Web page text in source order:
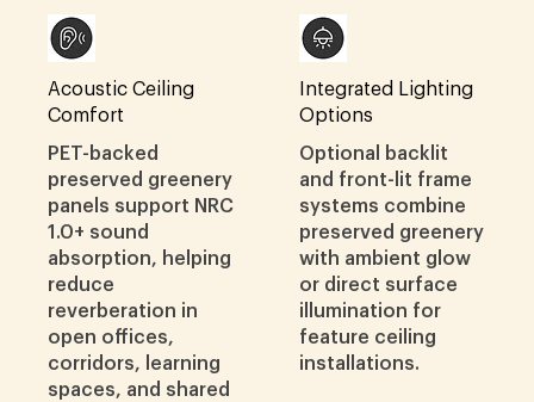
Acoustic Ceiling
Comfort
PET-backed
preserved greenery
panels support NRC
1.0+ sound
absorption, helping
reduce
reverberation in
open offices,
corridors, learning
spaces, and shared
Integrated Lighting
Options
Optional backlit
and front-lit frame
systems combine
preserved greenery
with ambient glow
or direct surface
illumination for
feature ceiling
installations.